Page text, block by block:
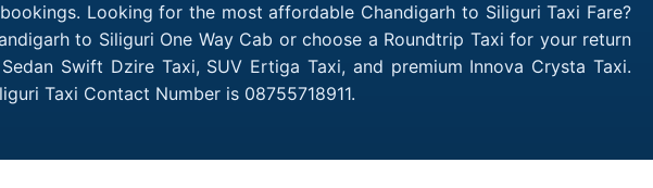
Looking for the most affordable Chandigarh to Siliguri Taxi Fare?
to Siliguri One Way Cab or choose a Roundtrip Taxi for your return
Swift Dzire Taxi, SUV Ertiga Taxi, and premium Innova Crysta Taxi.
Taxi Contact Number is 08755718911.